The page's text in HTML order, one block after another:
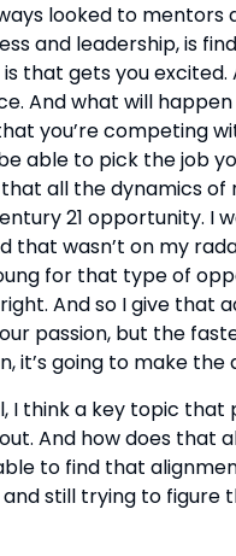
looked to
and leadership, is
that gets you
And what will
you’re competing
able to pick the job
all the dynamics
21 opportunity. I
wasn’t on my
for that type of
And so I give that
passion, but the
it’s going to make
I think a key topic
And how does that
to find that
still trying to figure